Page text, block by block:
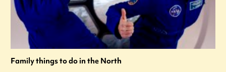
Family things to do in the North